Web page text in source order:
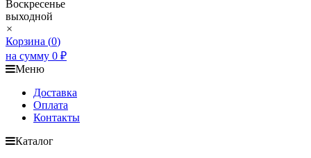
Воскресенье
выходной
×
Корзина (0)
на сумму 0 ₽
Меню
Доставка
Оплата
Контакты
Каталог